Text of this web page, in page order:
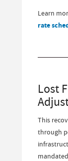
Learn
rate
Lost
This
through